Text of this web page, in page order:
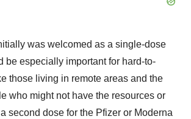
was welcomed as a single-dose
be especially important for hard-to-
those living in remote areas and the
who might not have the resources or
second dose for the Pfizer or Moderna